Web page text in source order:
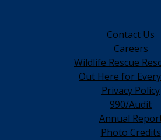
Contact Us
Careers
Wildlife Rescue
Out Here for
Privacy Policy
990/Audit
Annual
Photo Credits